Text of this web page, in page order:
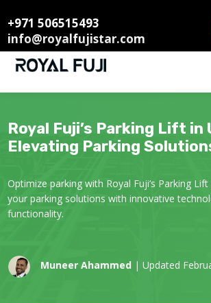
+971 506515493
info@royalfujistar.com
Royal Fuji’s Parking Lift in
Elevating Parking
Optimize parking with Royal Fuji’s Parking Lift
your parking solutions with innovative
functionality.
Muneer Ahammed| Updated